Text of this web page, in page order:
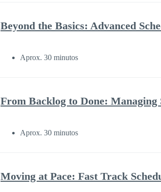
Beyond the Basics: Advanced
Aprox. 30 minutos
From Backlog to Done:
Aprox. 30 minutos
Moving at Pace: Fast Track